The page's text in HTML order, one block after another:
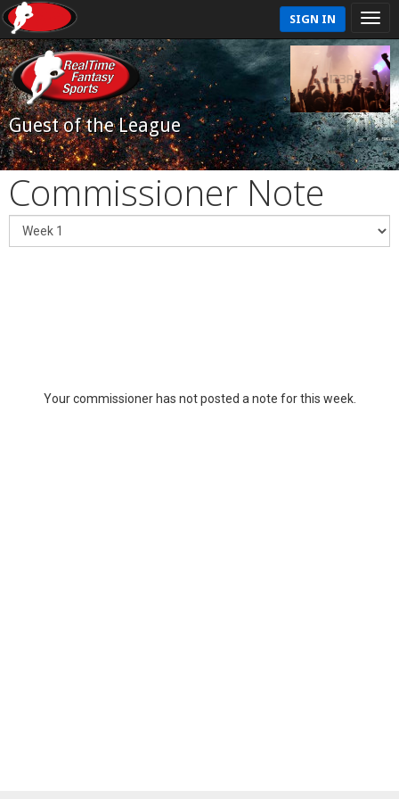
SIGN IN
Guest of the League
Commissioner Note
Your commissioner has not posted a note for this week.